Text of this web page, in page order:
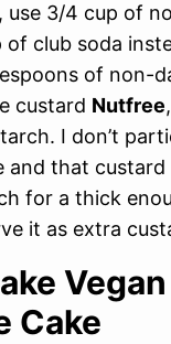
use 3/4 cup of
of club soda
of non-
custard Nutfree
I don’t
that custard
for a thick
it as extra
Cake